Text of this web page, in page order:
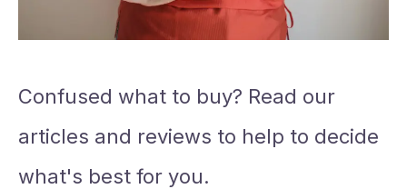
Confused what to buy? Read our
articles and reviews to help to decide
what's best for you.